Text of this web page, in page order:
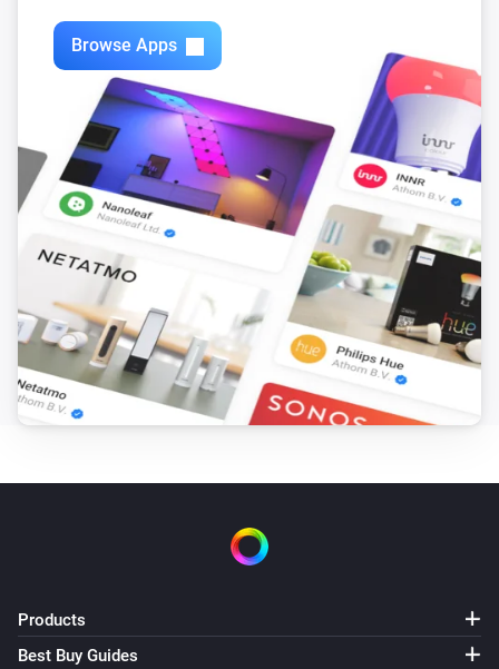
Outputs
Turn on
Outputs
Turn off
Outputs
Toggle on or off
Partitions
Turn on
Partitions
Turn off
Browse Apps
Products
Best Buy Guides